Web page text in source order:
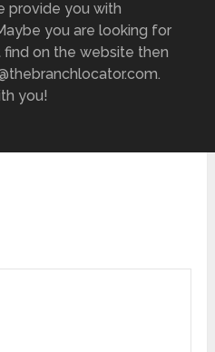
provide you with
you are looking for
on the website then
you!